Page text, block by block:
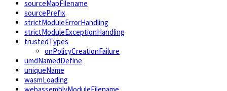
sourceMapFilename
sourcePrefix
strictModuleErrorHandling
strictModuleExceptionHandling
trustedTypes
onPolicyCreationFailure
umdNamedDefine
uniqueName
wasmLoading